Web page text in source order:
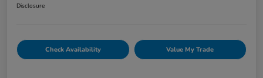
Disclosure
Check Availability Value My Trade